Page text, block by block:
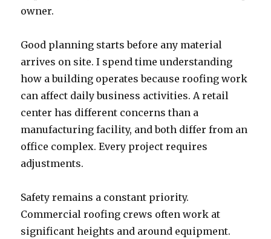
owner.
Good planning starts before any material
arrives on site. I spend time understanding
how a building operates because roofing work
can affect daily business activities. A retail
center has different concerns than a
manufacturing facility, and both differ from an
office complex. Every project requires
adjustments.
Safety remains a constant priority.
Commercial roofing crews often work at
significant heights and around equipment.